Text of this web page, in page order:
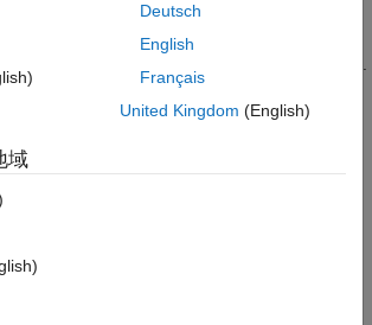
conditions is satisfied:
Timeout property passes.
number of values is read.
Text Data
and reading text data.
Deutsch
English
Français
United Kingdom (English)
域